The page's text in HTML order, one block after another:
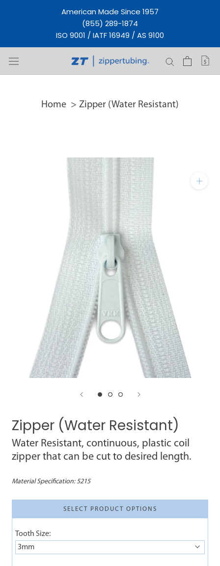
American Made Since 1957
(855) 289-1874
ISO 9001 / IATF 16949 / AS 9100
Home Zipper (Water Resistant)
Zipper (Water Resistant)
Water Resistant, continuous, plastic coil
zipper that can be cut to desired length.
Material Specification: 5215
SELECT PRODUCT OPTIONS
Tooth Size:
3mm